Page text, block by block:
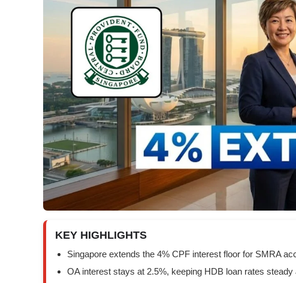
KEY HIGHLIGHTS
Singapore extends the 4% CPF interest floor for SMRA
OA interest stays at 2.5%, keeping HDB loan rates steady